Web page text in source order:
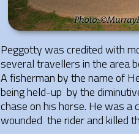
Peggotty was credited with
several travellers in the area
A fisherman by the name of
being held-up by the
chase on his horse. He was a
wounded the rider and killed